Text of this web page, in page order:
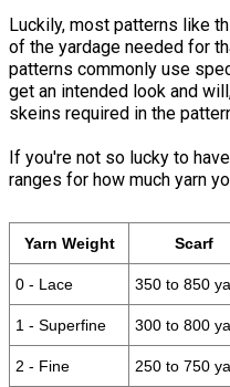
Luckily, most patterns like
of the yardage needed for
patterns commonly use
get an intended look and
skeins required in the
If you're not so lucky to
ranges for how much yarn
Yarn Weight Scarf
0 - Lace 350 to 850
1 - Superfine 300 to 800
2 - Fine 250 to 750